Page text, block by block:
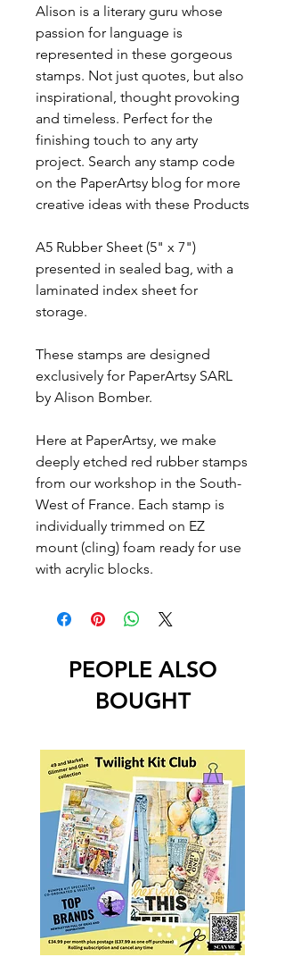
Alison is a literary guru whose
passion for language is
represented in these gorgeous
stamps. Not just quotes, but also
inspirational, thought provoking
and timeless. Perfect for the
finishing touch to any arty
project. Search any stamp code
on the PaperArtsy blog for more
creative ideas with these Products
A5 Rubber Sheet (5" x 7")
presented in sealed bag, with a
laminated index sheet for
storage.
These stamps are designed
exclusively for PaperArtsy SARL
by Alison Bomber.
Here at PaperArtsy, we make
deeply etched red rubber stamps
from our workshop in the South-
West of France. Each stamp is
individually trimmed on EZ
mount (cling) foam ready for use
with acrylic blocks.
PEOPLE ALSO
BOUGHT